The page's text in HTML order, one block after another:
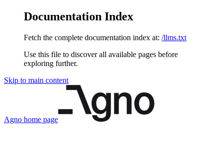
Documentation Index
Fetch the complete documentation index at: /llms.txt
Use this file to discover all available pages before
exploring further.
Skip to main content
Agno home page